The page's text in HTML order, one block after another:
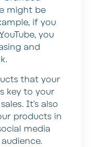
might be
if you
you
and
that your
key to your
It’s also
products in
media